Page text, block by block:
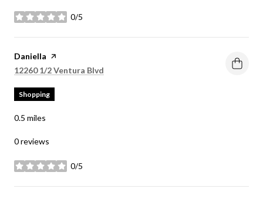
0/5
stars
Visit the
Daniella page on Yelp
Search
12260 1/2 Ventura Blvd
Shopping
0.5 miles
0 reviews
0/5
stars